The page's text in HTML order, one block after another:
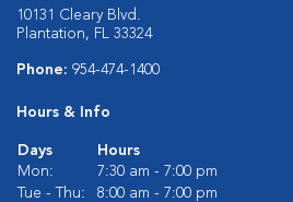
10131 Cleary Blvd.
Plantation, FL 33324
Phone: 954-474-1400
Hours & Info
Days
Hours
Mon:
7:30 am - 7:00 pm
Tue - Thu:
8:00 am - 7:00 pm